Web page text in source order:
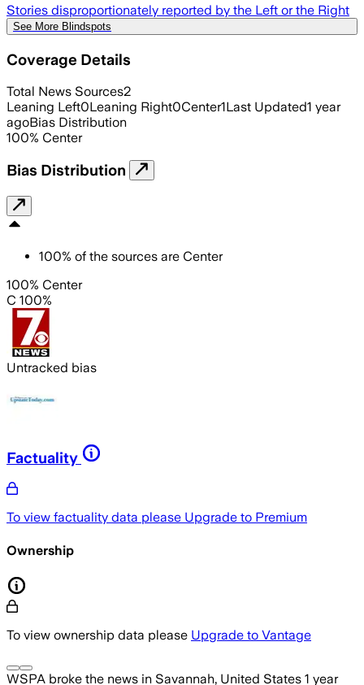
Stories disproportionately reported by the Left or the Right
See More Blindspots
Coverage Details
Total News Sources2
Leaning Left0Leaning Right0Center1Last Updated1 year
agoBias Distribution
100% Center
Bias Distribution
100% of the sources are Center
100% Center
C 100%
Untracked bias
Factuality
To view factuality data please Upgrade to Premium
Ownership
To view ownership data please Upgrade to Vantage
WSPA broke the news in Savannah, United States 1 year